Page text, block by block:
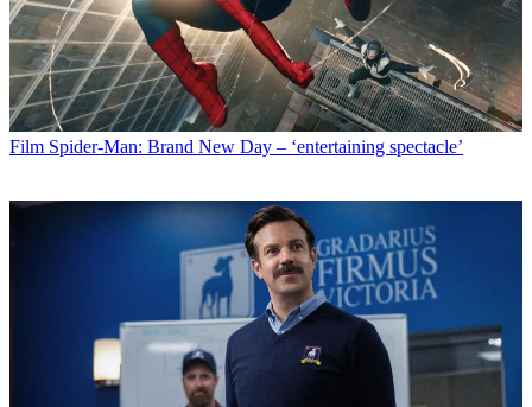
Film Spider-Man: Brand New Day – ‘entertaining spectacle’